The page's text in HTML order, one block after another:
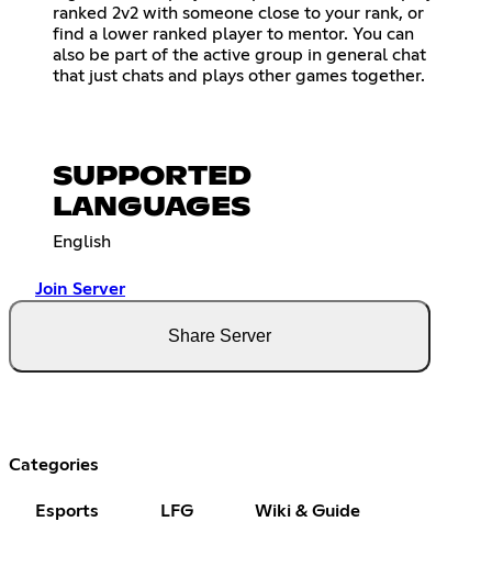
ranked 2v2 with someone close to your rank, or
find a lower ranked player to mentor. You can
also be part of the active group in general chat
that just chats and plays other games together.
SUPPORTED
LANGUAGES
English
Join Server
Share Server
Categories
Esports LFG Wiki & Guide